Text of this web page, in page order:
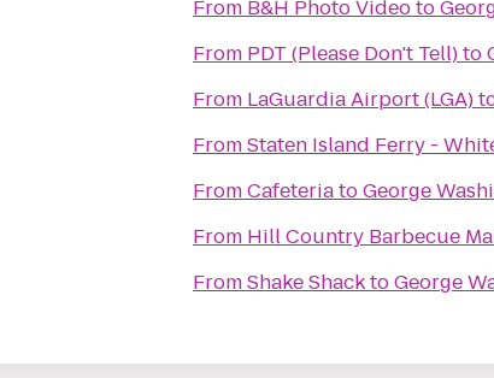
From B&H Photo Videoto
From PDT (Please Don't Tell)to
From LaGuardia Airport (LGA)
FromStaten Island Ferry -
FromCafeteriatoGeorge
From Hill Country Barbecue
FromShake ShacktoGeorge